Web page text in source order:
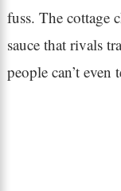
fuss. The cottage
sauce that rivals
people can’t even